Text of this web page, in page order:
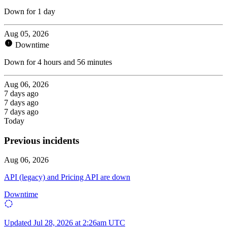
Down for 1 day
Aug 05, 2026
Downtime
Down for 4 hours and 56 minutes
Aug 06, 2026
7 days ago
7 days ago
7 days ago
Today
Previous incidents
Aug 06, 2026
API (legacy) and Pricing API are down
Downtime
Updated Jul 28, 2026 at 2:26am UTC